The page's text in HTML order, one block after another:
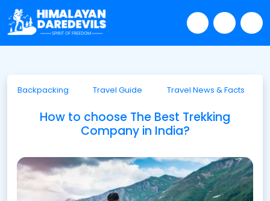
Backpacking Travel Guide Travel News & Facts
How to choose The Best Trekking
Company in India?